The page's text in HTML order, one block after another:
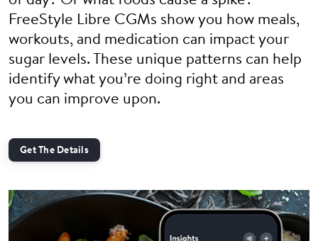
FreeStyle Libre CGMs show you how meals,
workouts, and medication can impact your
sugar levels. These unique patterns can help
identify what you’re doing right and areas
you can improve upon.
Get The Details